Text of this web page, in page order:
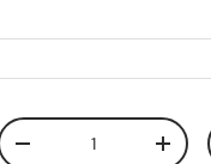
Qty
Decrease quantity